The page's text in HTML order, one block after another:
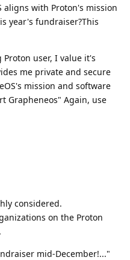
aligns with Proton's mission
year's fundraiser?This
Proton user, I value it's
me private and secure
mission and software
Grapheneos" Again, use
considered.
on the Proton
mid-December!..."